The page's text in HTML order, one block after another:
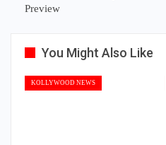
Preview
You Might Also Like
KOLLYWOOD NEWS